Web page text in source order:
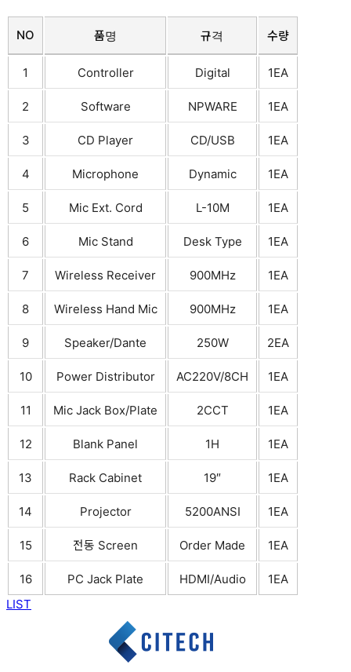
NO 품명 규격 수량
1 Controller Digital 1EA
2 Software NPWARE 1EA
3 CD Player CD/USB 1EA
4 Microphone Dynamic 1EA
5 Mic Ext. Cord L-10M 1EA
6 Mic Stand Desk Type 1EA
7 Wireless Receiver 900MHz 1EA
8 Wireless Hand Mic 900MHz 1EA
9 Speaker/Dante 250W 2EA
10 Power Distributor AC220V/8CH 1EA
11 Mic Jack Box/Plate 2CCT 1EA
12 Blank Panel 1H 1EA
13 Rack Cabinet 19″ 1EA
14 Projector 5200ANSI 1EA
15 전동 Screen Order Made 1EA
16 PC Jack Plate HDMI/Audio
1EA
LIST